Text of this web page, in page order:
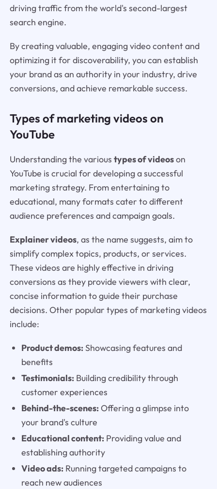
driving traffic from the world's second-largest
search engine.
By creating valuable, engaging video content and
optimizing it for discoverability, you can establish
your brand as an authority in your industry, drive
conversions, and achieve remarkable success.
Types of marketing videos on
YouTube
Understanding the various types of videoson
YouTube is crucial for developing a successful
marketing strategy. From entertaining to
educational, many formats cater to different
audience preferences and campaign goals.
Explainer videos, as the name suggests, aim to
simplify complex topics, products, or services.
These videos are highly effective in driving
conversions as they provide viewers with clear,
concise information to guide their purchase
decisions. Other popular types of marketing videos
include:
Product demos:Showcasing features and
benefits
Testimonials:Building credibility through
customer experiences
Behind-the-scenes:Offering a glimpse into
your brand's culture
Educational content:Providing value and
establishing authority
Video ads:Running targeted campaigns to
reach new audiences